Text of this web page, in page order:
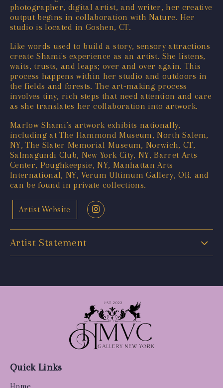
photographer, digital artist, and writer, her creative
output begins in collaboration with Nature. Her
studio is located in Goshen, CT.
Like words used to build a story, sensory attractions
create Shami's experience as an artist. She listens,
waits, trusts, and leaps; over and over again. This
process happens within her studio and outdoors in
the fields and forests. The art-making process
involves tiny, rich steps that need attention and care
as she translates her collaboration into artwork.
Marlow Shami’s artwork exhibits nationally,
including at The Hammond Museum, North Salem,
NY, The Slater Memorial Museum, Norwich, CT,
Salmagundi Club, New York City, NY, Barret Arts
Center, Poughkeepsie, NY, Manhattan Arts
International, NY, Verum Ultimum Gallery, OR. and
can be found in private collections.
Artist Website
Artist Statement
Quick Links